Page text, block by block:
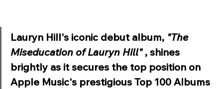
Lauryn Hill's iconic debut album, "The
Miseducation of Lauryn Hill" , shines
brightly as it secures the top position on
Apple Music's prestigious Top 100 Albums